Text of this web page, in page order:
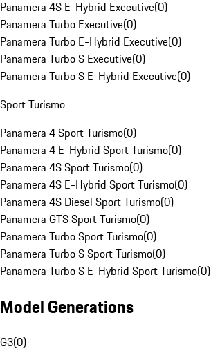
Panamera 4S E-Hybrid Executive(0)
Panamera Turbo Executive(0)
Panamera Turbo E-Hybrid Executive(0)
Panamera Turbo S Executive(0)
Panamera Turbo S E-Hybrid Executive(0)
Sport Turismo
Panamera 4 Sport Turismo(0)
Panamera 4 E-Hybrid Sport Turismo(0)
Panamera 4S Sport Turismo(0)
Panamera 4S E-Hybrid Sport Turismo(0)
Panamera 4S Diesel Sport Turismo(0)
Panamera GTS Sport Turismo(0)
Panamera Turbo Sport Turismo(0)
Panamera Turbo S Sport Turismo(0)
Panamera Turbo S E-Hybrid Sport Turismo(0)
Model Generations
G3(0)